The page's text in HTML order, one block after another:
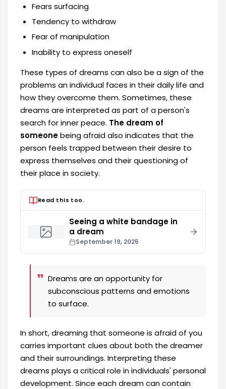
Fears surfacing
Tendency to withdraw
Fear of manipulation
Inability to express oneself
These types of dreams can also be a sign of the
problems an individual faces in their daily life and
how they overcome them. Sometimes, these
dreams are interpreted as part of a person's
search for inner peace. The dream of
someonebeing afraid also indicates that the
person feels trapped between their desire to
express themselves and their questioning of
their place in society.
Read this too.
Seeing a white bandage in
a dream
September 19, 2025
Dreams are an opportunity for
subconscious patterns and emotions
to surface.
In short, dreaming that someone is afraid of you
carries important clues about both the dreamer
and their surroundings. Interpreting these
dreams plays a critical role in individuals' personal
development. Since each dream can contain